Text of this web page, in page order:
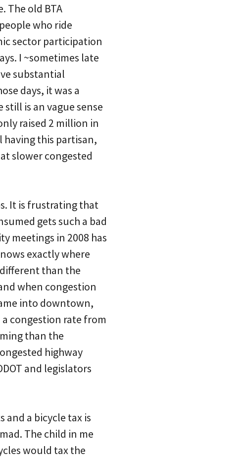
The old BTA
who ride
sector participation
I ~sometimes late
substantial
days, it was a
is an vague sense
raised 2 million in
having this partisan,
slower congested
It is frustrating that
gets such a bad
meetings in 2008 has
exactly where
than the
when congestion
into downtown,
congestion rate from
than the
highway
and legislators
a bicycle tax is
The child in me
would tax the